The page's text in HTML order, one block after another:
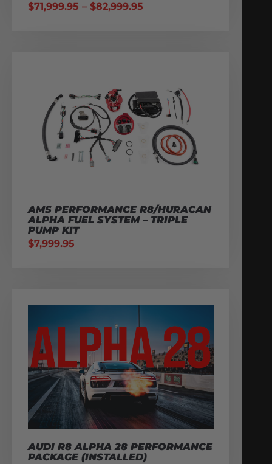
$71,999.95 – $82,999.95
AMS PERFORMANCE R8/HURACAN
ALPHA FUEL SYSTEM – TRIPLE
PUMP KIT
$7,999.95
AUDI R8 ALPHA 28 PERFORMANCE
PACKAGE (INSTALLED)